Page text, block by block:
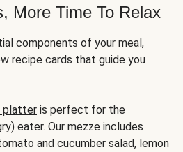
More Time To Relax
components of your meal,
recipe cards that guide you
platter is perfect for the
eater. Our mezze includes
and cucumber salad, lemon